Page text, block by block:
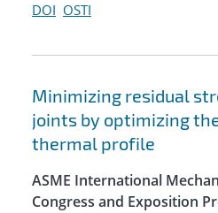
DOI OSTI
Minimizing residual
joints by optimizing
thermal profile
ASME International
Congress and Exposition